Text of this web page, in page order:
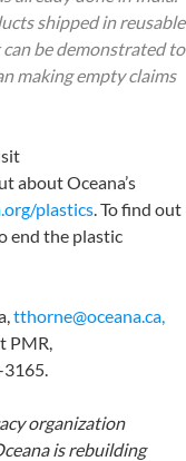
shipped in reusable
be demonstrated to
making empty claims
about Oceana’s
plastics. To find out
end the plastic
tthorne@oceana.ca,
PMR,
3165.
organization
is rebuilding